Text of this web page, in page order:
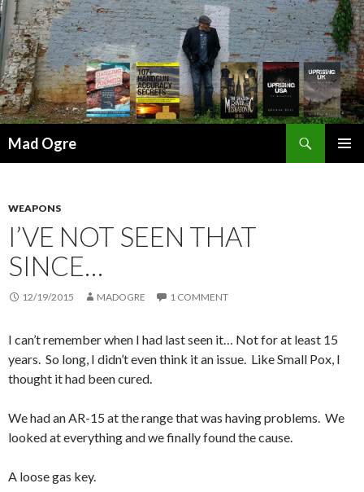
Mad Ogre
WEAPONS
I’VE NOT SEEN THAT
SINCE…
12/19/2015 MADOGRE 1 COMMENT
I can’t remember when I had last seen it… Not for at least 15
years. So long, I didn’t even think it an issue. Like Small Pox, I
thought it had been cured.
We had an AR-15 at the range that was having problems. We
looked at everything and we finally found the cause.
A loose gas key.